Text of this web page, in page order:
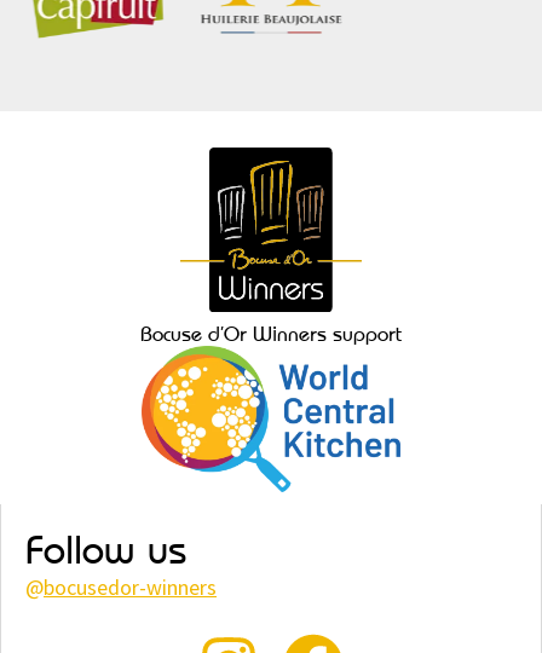
Bocuse d’Or Winners support
Follow us
@bocusedor-winners